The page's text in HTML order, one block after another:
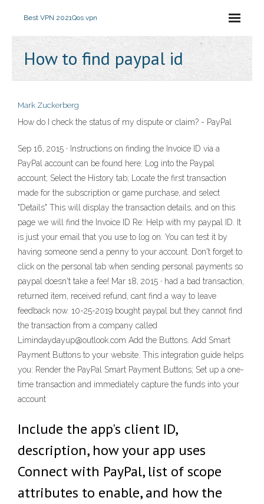
Best VPN 2021Qos vpn
How to find paypal id
Mark Zuckerberg
How do I check the status of my dispute or claim? - PayPal
Sep 16, 2015 · Instructions on finding the Invoice ID via a
PayPal account can be found here: Log into the Paypal
account; Select the History tab; Locate the first transaction
made for the subscription or game purchase, and select
"Details" This will display the transaction details, and on this
page we will find the Invoice ID Re: Help with my paypal ID. It
is just your email that you use to log on. You can test it by
having someone send a penny to your account. Don't forget to
click on the personal tab when sending personal payments so
paypal doesn't take a fee! Mar 18, 2015 · had a bad transaction,
returned item, received refund, cant find a way to leave
feedback now. 10-25-2019 bought paypal but they cannot find
the transaction from a company called
Limindaydayup@outlook.com Add the Buttons. Add Smart
Payment Buttons to your website. This integration guide helps
you: Render the PayPal Smart Payment Buttons; Set up a one-
time transaction and immediately capture the funds into your
account
Include the app's client ID,
description, how your app uses
Connect with PayPal, list of scope
attributes to enable, and how the